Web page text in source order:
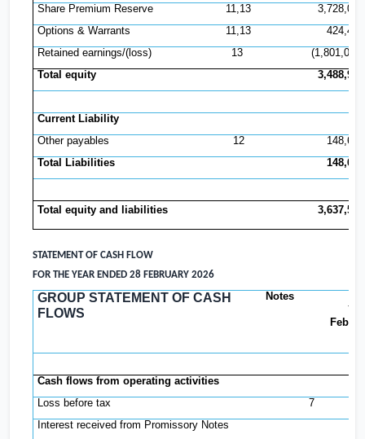
Share Premium Reserve 11,13
3,728,081
Options & Warrants
11,13
424,496
Retained earnings/(loss)
13
(1,801,022)
Total equity
3,488,924
Current Liability
Other payables
12
148,658
Total Liabilities
148,658
Total equity and liabilities 3,637,582
STATEMENT OF CASH FLOW
FOR THE YEAR ENDED 28 FEBRUARY 2026
GROUP STATEMENT OF CASH
FLOWS
Notes
Cash flows from operating activities
Loss before tax
7
Interest received from Promissory Notes